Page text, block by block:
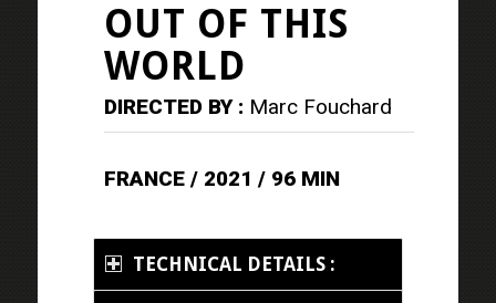
OUT OF THIS
WORLD
DIRECTED BY : Marc Fouchard
FRANCE / 2021 / 96 MIN
TECHNICAL DETAILS :